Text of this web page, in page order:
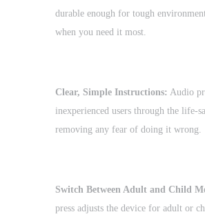
durable enough for tough
when you need it most.
Clear, Simple Instructions: Audio
inexperienced users through the life-
removing any fear of doing it wrong.
Switch Between Adult and Child
press adjusts the device for adult or